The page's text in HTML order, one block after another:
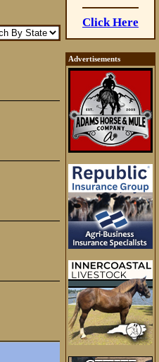
Click Here
Advertisements